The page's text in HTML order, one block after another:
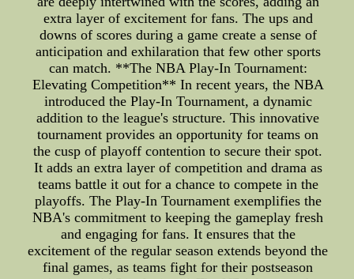
extra layer of excitement for fans. The ups and
downs of scores during a game create a sense of
anticipation and exhilaration that few other sports
can match. **The NBA Play-In Tournament:
Elevating Competition** In recent years, the NBA
introduced the Play-In Tournament, a dynamic
addition to the league's structure. This innovative
tournament provides an opportunity for teams on
the cusp of playoff contention to secure their spot.
It adds an extra layer of competition and drama as
teams battle it out for a chance to compete in the
playoffs. The Play-In Tournament exemplifies the
NBA's commitment to keeping the gameplay fresh
and engaging for fans. It ensures that the
excitement of the regular season extends beyond the
final games, as teams fight for their postseason